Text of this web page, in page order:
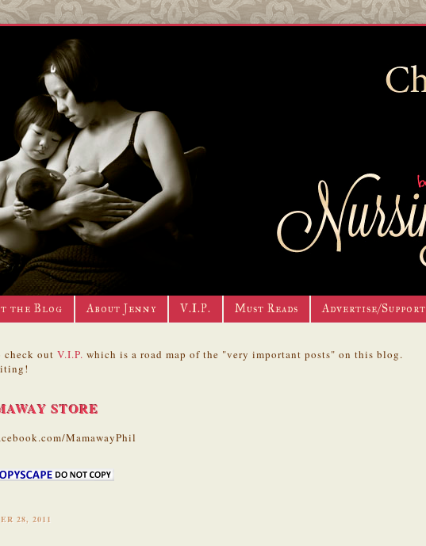
the Blog About Jenny V.I.P. Must Reads Advertise/Support
check out V.I.P. which is a road map of the "very important posts" on this blog.
STORE
MamawayPhil
28, 2011